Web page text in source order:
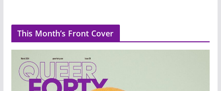
This Month’s Front Cover